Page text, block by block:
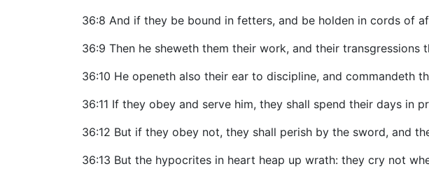
36:8 And if they be bound in fetters, and be holden in cords of
36:9 Then he sheweth them their work, and their transgressions
36:10 He openeth also their ear to discipline, and commandeth
36:11 If they obey and serve him, they shall spend their days in
36:12 But if they obey not, they shall perish by the sword, and
36:13 But the hypocrites in heart heap up wrath: they cry not